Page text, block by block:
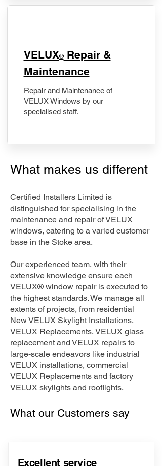
​VELUX®Repair &
Maintenance
Repair and Maintenance of
VELUX Windows by our
specialised staff.
What makes us different
Certified Installers Limited is
distinguished for specialising in the
maintenance and repair of VELUX
windows, catering to a varied customer
base in the Stoke area.
Our experienced team, with their
extensive knowledge ensure each
VELUX® window repair is executed to
the highest standards. We manage all
extents of projects, from residential
New VELUX Skylight Installations,
VELUX Replacements, VELUX glass
replacement and VELUX repairs to
large-scale endeavors like industrial
VELUX installations, commercial
VELUX Replacements and factory
VELUX skylights and rooflights.
What our Customers say
Excellent service